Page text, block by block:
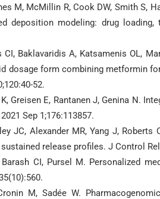
M, McMillin R, Cook DW, Smith S,
deposition modeling: drug loading,
CI, Baklavaridis A, Katsamenis OL,
dosage form combining metformin
52.
K, Greisen E, Rantanen J, Genina N.
Sep 1;176:113857.
JC, Alexander MR, Yang J,
release profiles. J Control
Barash CI, Pursel M. Personalized
M, Sadée W.